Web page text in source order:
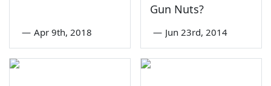
— Apr 9th, 2018
Gun Nuts?
— Jun 23rd, 2014